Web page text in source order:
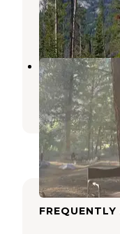
Atlanta,Idaho
5
Birdie
Atlanta,Idaho
1